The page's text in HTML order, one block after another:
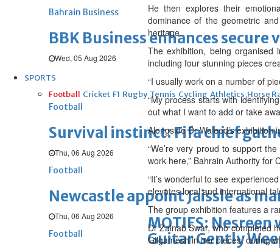
Bahrain Business
BBK Business enhances
Wed, 05 Aug 2026
SPORTS
Football Cricket F1 Rugby Tennis Cycling Athletics Horse
Football
Survival instinct: Fifa chief
Thu, 06 Aug 2026
Football
Newcastle appoint Jaissle as
Thu, 06 Aug 2026
Football
MOTIFS:
Guitar Gently
He then explores their
dominance of the geometric
heritage.
The exhibition, being organised
including four stunning pieces
“I usually work on a number of
“My process starts with
out what I want to add or take
Alongside Dr Waleed’s
“We’re very proud to support
work here,” Bahrain Authority for
“It’s wonderful to see
elevates local and international
The group exhibition features a
Dr Zainab Swar, who completed
Gilgamesh in her pieces, during